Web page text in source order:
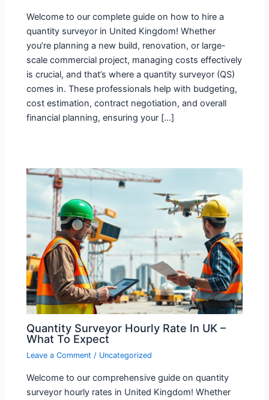
Welcome to our complete guide on how to hire a
quantity surveyor in United Kingdom! Whether
you’re planning a new build, renovation, or large-
scale commercial project, managing costs effectively
is crucial, and that’s where a quantity surveyor (QS)
comes in. These professionals help with budgeting,
cost estimation, contract negotiation, and overall
financial planning, ensuring your […]
Quantity Surveyor Hourly Rate In UK –
What To Expect
Leave a Comment / Uncategorized
Welcome to our comprehensive guide on quantity
surveyor hourly rates in United Kingdom! Whether